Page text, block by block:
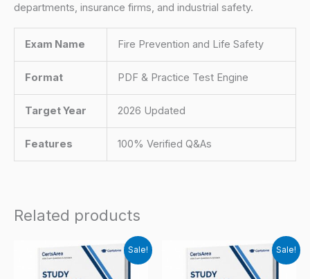
departments, insurance firms, and industrial safety.
Exam Name Fire Prevention and Life Safety
Format PDF & Practice Test Engine
Target Year 2026 Updated
Features 100% Verified Q&As
Related products
Sale! Sale!